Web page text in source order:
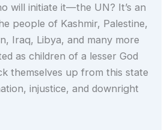
will initiate it—the UN? It’s an
people of Kashmir, Palestine,
Iraq, Libya, and many more
as children of a lesser God
themselves up from this state
injustice, and downright